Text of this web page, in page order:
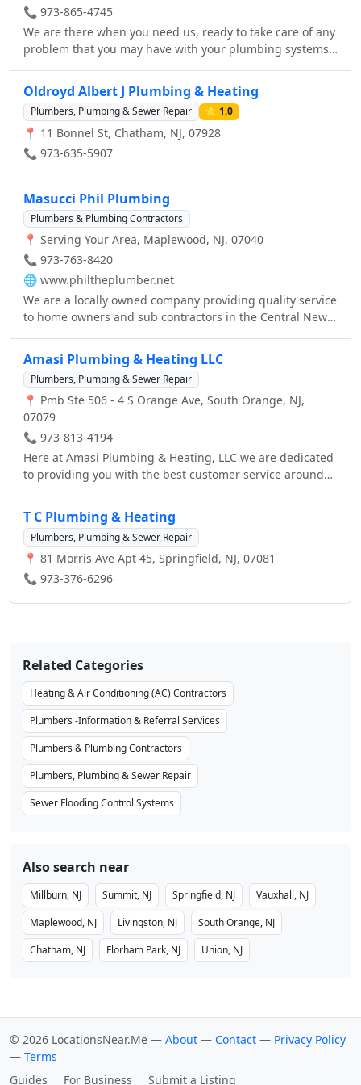
Jersey, and give your pipes the drain services they need.
📞 973-865-4745
We are there when you need us, ready to take care of any
problem that you may have with your plumbing systems.
able to reach every customer quickly. We know your time
is valuable. To prove it, give us a call, we will arrive when
you need us with a skilled service technician and a well
stocked truck ready to troubleshoot, and repair your
plumbing problem on the spot.
Oldroyd Albert J Plumbing & Heating
Plumbers, Plumbing & Sewer Repair ⭐ 1.0
📍 11 Bonnel St, Chatham, NJ, 07928
📞 973-635-5907
Masucci Phil Plumbing
Plumbers & Plumbing Contractors
📍 Serving Your Area, Maplewood, NJ, 07040
📞 973-763-8420
🌐 www.philtheplumber.net
We are a locally owned company providing quality service
to home owners and sub contractors in the Central New
Amasi Plumbing & Heating LLC
Plumbers, Plumbing & Sewer Repair
📍 Pmb Ste 506 - 4 S Orange Ave, South Orange, NJ,
07079
📞 973-813-4194
Here at Amasi Plumbing & Heating, LLC we are dedicated
to providing you with the best customer service around
T C Plumbing & Heating
Plumbers, Plumbing & Sewer Repair
📍 81 Morris Ave Apt 45, Springfield, NJ, 07081
📞 973-376-6296
Related Categories
Heating & Air Conditioning (AC) Contractors
Plumbers -Information & Referral Services
Plumbers & Plumbing Contractors
Plumbers, Plumbing & Sewer Repair
Sewer Flooding Control Systems
Also search near
Millburn, NJ Summit, NJ Springfield, NJ
Vauxhall, NJ
Maplewood, NJ
Livingston, NJ
South Orange, NJ
Chatham, NJ
Florham Park, NJ Union, NJ
© 2026 LocationsNear.Me — About — Contact — Privacy Policy
— Terms
Guides
For Business Submit a Listing